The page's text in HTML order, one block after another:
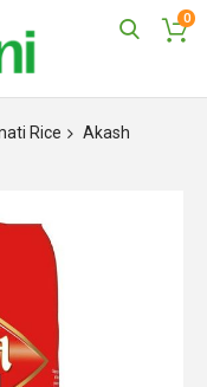
0
Rice
Akash